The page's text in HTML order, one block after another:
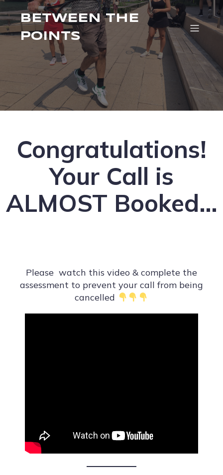
BETWEEN THE
POINTS
Congratulations!
Your Call is
ALMOST Booked…
Please watch this video & complete the
assessment to prevent your call from being
cancelled